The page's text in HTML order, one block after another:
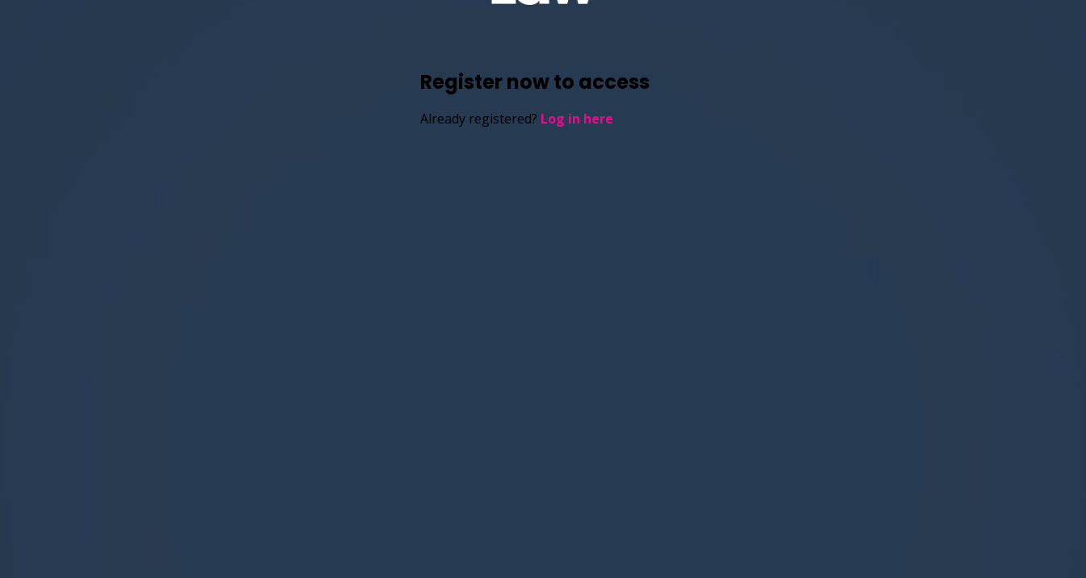
Register now to access
Already registered? Log in here